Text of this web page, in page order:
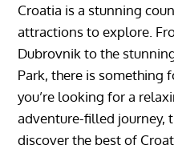
Croatia is a stunning
attractions to explore.
Dubrovnik to the
Park, there is something
you’re looking for a
adventure-filled journey,
discover the best of